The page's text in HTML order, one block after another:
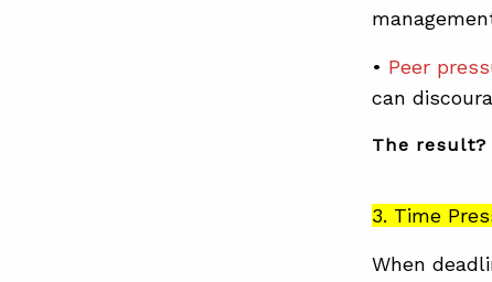
• Peer
can
The
3. Time
When